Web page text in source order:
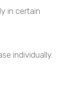
in certain
individually.